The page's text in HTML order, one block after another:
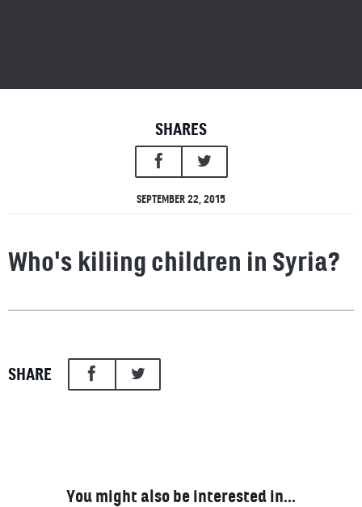
SHARES
SEPTEMBER 22, 2015
Who's kiliing children in Syria?
SHARE
You might also be interested in…